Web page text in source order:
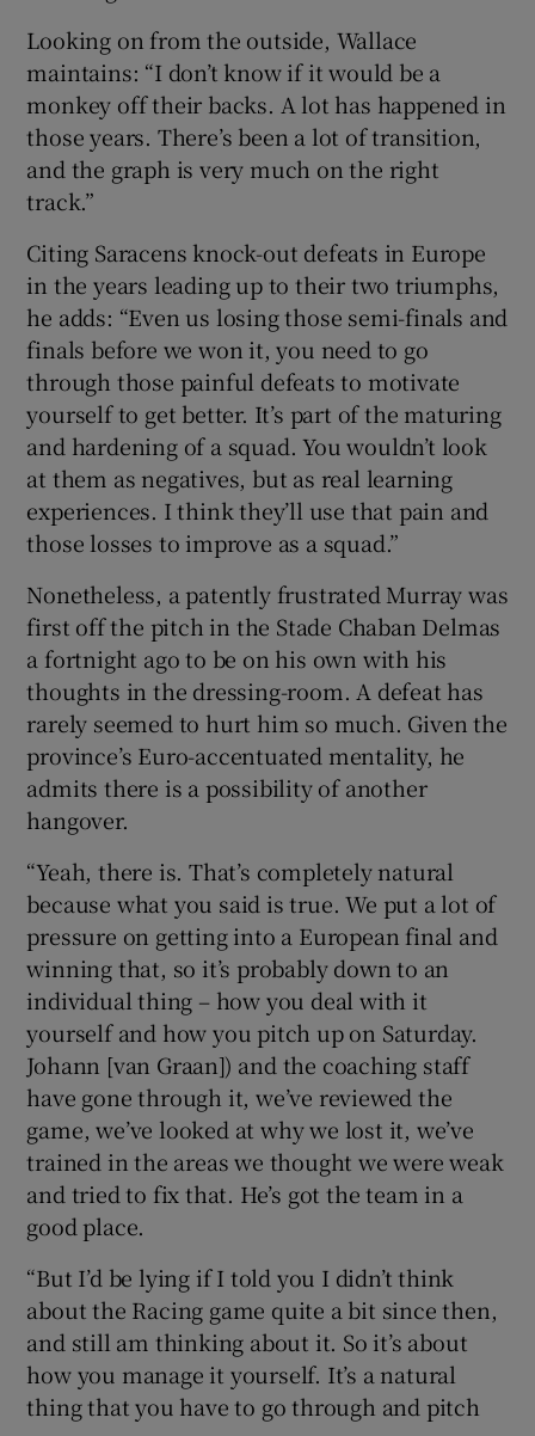
Looking on from the outside, Wallace
maintains: “I don’t know if it would be a
monkey off their backs. A lot has happened in
those years. There’s been a lot of transition,
and the graph is very much on the right
track.”
Citing Saracens knock-out defeats in Europe
in the years leading up to their two triumphs,
he adds: “Even us losing those semi-finals and
finals before we won it, you need to go
through those painful defeats to motivate
yourself to get better. It’s part of the maturing
and hardening of a squad. You wouldn’t look
at them as negatives, but as real learning
experiences. I think they’ll use that pain and
those losses to improve as a squad.”
Nonetheless, a patently frustrated Murray was
first off the pitch in the Stade Chaban Delmas
a fortnight ago to be on his own with his
thoughts in the dressing-room. A defeat has
rarely seemed to hurt him so much. Given the
province’s Euro-accentuated mentality, he
admits there is a possibility of another
hangover.
“Yeah, there is. That’s completely natural
because what you said is true. We put a lot of
pressure on getting into a European final and
winning that, so it’s probably down to an
individual thing – how you deal with it
yourself and how you pitch up on Saturday.
Johann [van Graan]) and the coaching staff
have gone through it, we’ve reviewed the
game, we’ve looked at why we lost it, we’ve
trained in the areas we thought we were weak
and tried to fix that. He’s got the team in a
good place.
“But I’d be lying if I told you I didn’t think
about the Racing game quite a bit since then,
and still am thinking about it. So it’s about
how you manage it yourself. It’s a natural
thing that you have to go through and pitch